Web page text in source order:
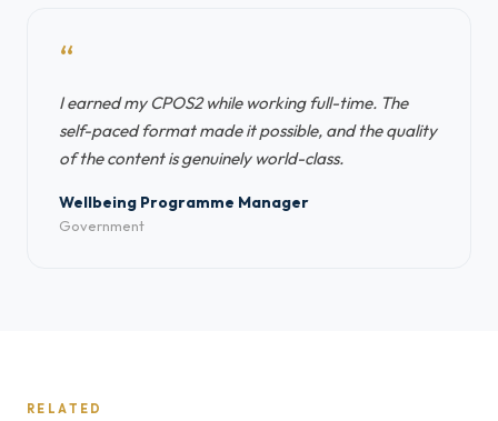
“
I earned my CPOS2 while working full-time. The
self-paced format made it possible, and the quality
of the content is genuinely world-class.
Wellbeing Programme Manager
Government
RELATED